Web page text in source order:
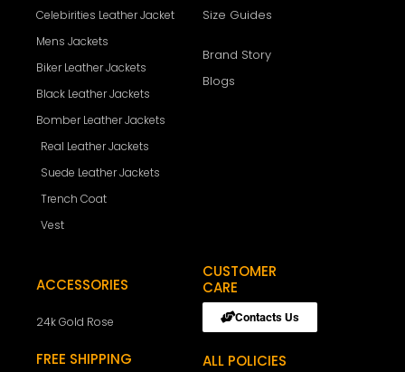
Celebirities Leather Jacket
Mens Jackets
Biker Leather Jackets
Black Leather Jackets
Bomber Leather Jackets
Real Leather Jackets
Suede Leather Jackets
Trench Coat
Vest
Size Guides
Brand Story
Blogs
ACCESSORIES
24k Gold Rose
FREE SHIPPING
CUSTOMER
CARE
Contacts Us
ALL POLICIES